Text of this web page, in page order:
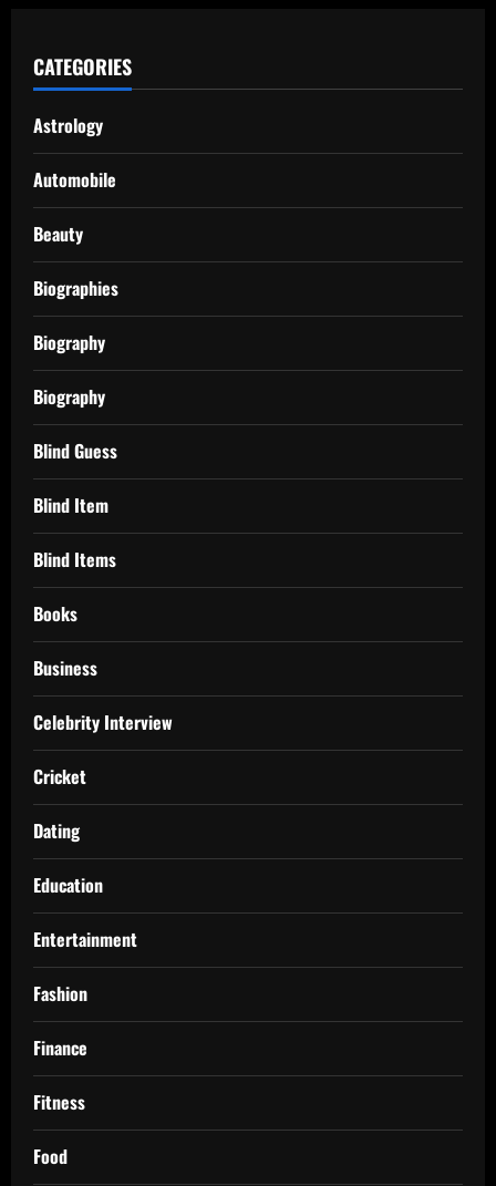
CATEGORIES
Astrology
Automobile
Beauty
Biographies
Biography
Biography
Blind Guess
Blind Item
Blind Items
Books
Business
Celebrity Interview
Cricket
Dating
Education
Entertainment
Fashion
Finance
Fitness
Food